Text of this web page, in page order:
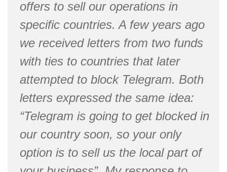
offers to sell our operations in
specific countries. A few years ago
we received letters from two funds
with ties to countries that later
attempted to block Telegram. Both
letters expressed the same idea:
“Telegram is going to get blocked in
our country soon, so your only
option is to sell us the local part of